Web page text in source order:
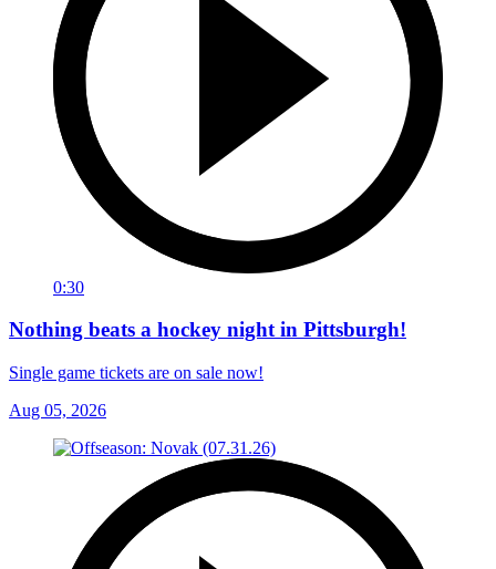
0:30
Nothing beats a hockey night in Pittsburgh!
Single game tickets are on sale now!
Aug 05, 2026